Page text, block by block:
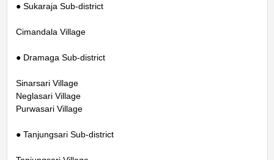
● Sukaraja Sub-district
Cimandala Village
● Dramaga Sub-district
Sinarsari Village
Neglasari Village
Purwasari Village
● Tanjungsari Sub-district